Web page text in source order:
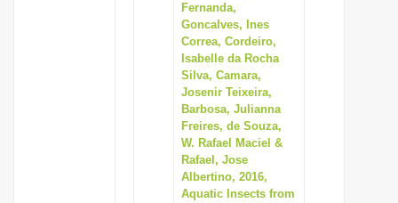
Fernanda,
Goncalves, Ines
Correa, Cordeiro,
Isabelle da Rocha
Silva, Camara,
Josenir Teixeira,
Barbosa, Julianna
Freires, de Souza,
W. Rafael Maciel &
Rafael, Jose
Albertino, 2016,
Aquatic Insects from